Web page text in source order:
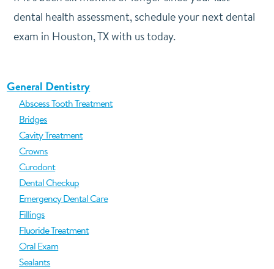
dental health assessment, schedule your next dental
exam in Houston, TX with us today.
General Dentistry
Abscess Tooth Treatment
Bridges
Cavity Treatment
Crowns
Curodont
Dental Checkup
Emergency Dental Care
Fillings
Fluoride Treatment
Oral Exam
Sealants